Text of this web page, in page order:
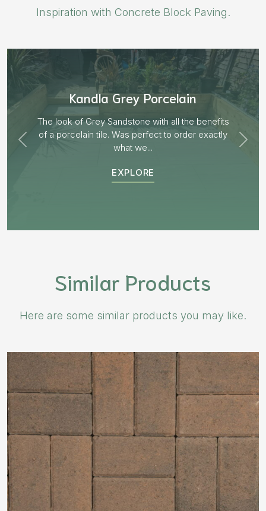
Inspiration with Concrete Block Paving.
Aged Blocks “Burnt Willow”
EXPLORE
Similar Products
Here are some similar products you may like.